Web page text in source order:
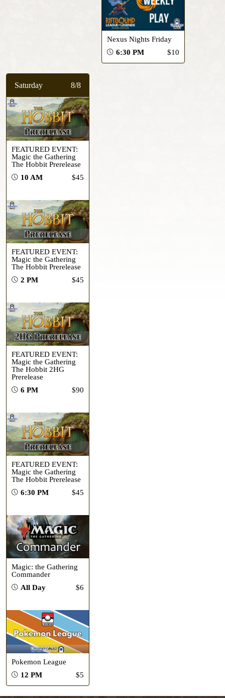
Nexus Nights Friday
6:30 PM
$10
Saturday 8/8
FEATURED EVENT:
Magic the Gathering
The Hobbit Prerelease
10 AM
$45
FEATURED EVENT:
Magic the Gathering
The Hobbit Prerelease
2 PM
$45
FEATURED EVENT:
Magic the Gathering
The Hobbit 2HG
Prerelease
6 PM
$90
FEATURED EVENT:
Magic the Gathering
The Hobbit Prerelease
6:30 PM
$45
Magic: the Gathering
Commander
All Day
$6
Pokemon League
12 PM
$5